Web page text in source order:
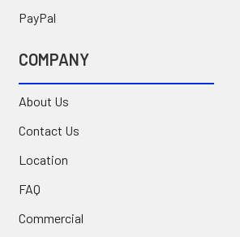
PayPal
COMPANY
About Us
Contact Us
Location
FAQ
Commercial